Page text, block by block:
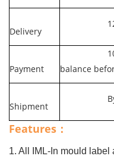
Delivery
12-15
Payment
100%
balance
Shipment
By sea,
Features：
1. All IML-In mould